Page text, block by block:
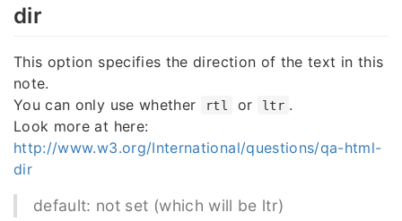
dir
This option specifies the direction of the text in this
note.
You can only use whether
rtl or ltr .
Look more at here:
http://www.w3.org/International/questions/qa-html-
dir
default: not set (which will be ltr)